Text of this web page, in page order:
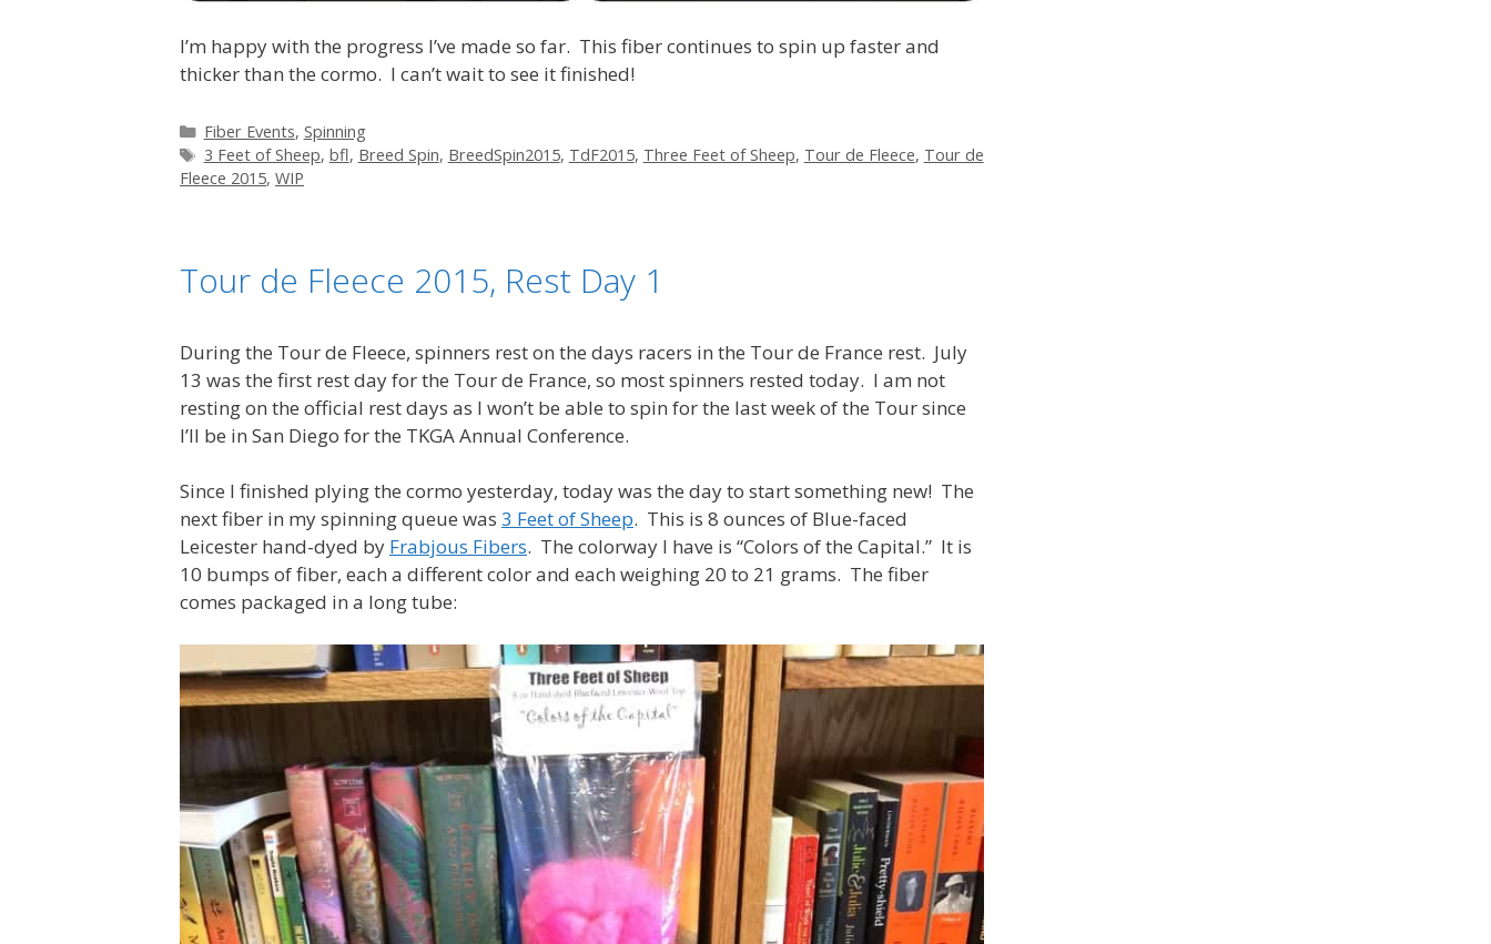
I’m happy with the progress I’ve made so far. This fiber continues to spin up faster and
thicker than the cormo. I can’t wait to see it finished!
Categories
Fiber Events, Spinning
Tags
3 Feet of Sheep, bfl, Breed Spin, BreedSpin2015, TdF2015, Three Feet of Sheep, Tour de Fleece, Tour de
Fleece 2015, WIP
Tour de Fleece 2015, Rest Day 1
During the Tour de Fleece, spinners rest on the days racers in the Tour de France rest. July
13 was the first rest day for the Tour de France, so most spinners rested today. I am not
resting on the official rest days as I won’t be able to spin for the last week of the Tour since
I’ll be in San Diego for the TKGA Annual Conference.
Since I finished plying the cormo yesterday, today was the day to start something new! The
next fiber in my spinning queue was 3 Feet of Sheep. This is 8 ounces of Blue-faced
Leicester hand-dyed by Frabjous Fibers. The colorway I have is “Colors of the Capital.” It is
10 bumps of fiber, each a different color and each weighing 20 to 21 grams. The fiber
comes packaged in a long tube: